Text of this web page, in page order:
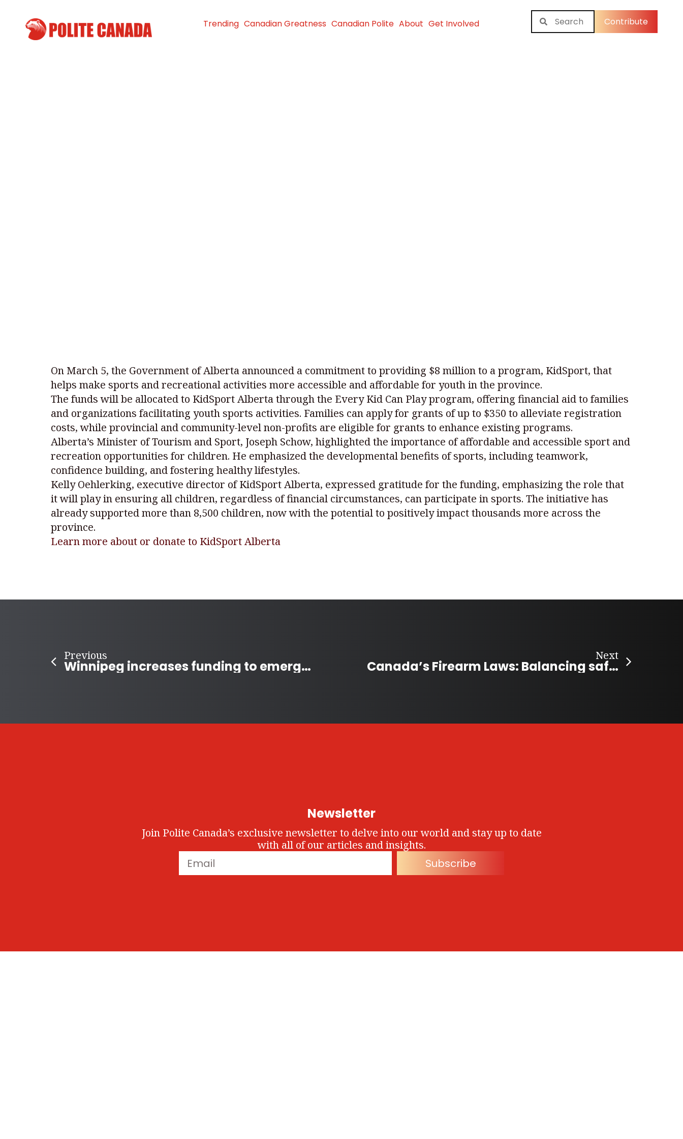
Trending Canadian Greatness Canadian Polite About Get Involved Contribute
On March 5, the Government of Alberta announced a commitment to providing $8 million to a program, KidSport, that
helps make sports and recreational activities more accessible and affordable for youth in the province.
The funds will be allocated to KidSport Alberta through the Every Kid Can Play program, offering financial aid to families
and organizations facilitating youth sports activities. Families can apply for grants of up to $350 to alleviate registration
costs, while provincial and community-level non-profits are eligible for grants to enhance existing programs.
Alberta’s Minister of Tourism and Sport, Joseph Schow, highlighted the importance of affordable and accessible sport and
recreation opportunities for children. He emphasized the developmental benefits of sports, including teamwork,
confidence building, and fostering healthy lifestyles.
Kelly Oehlerking, executive director of KidSport Alberta, expressed gratitude for the funding, emphasizing the role that
it will play in ensuring all children, regardless of financial circumstances, can participate in sports. The initiative has
already supported more than 8,500 children, now with the potential to positively impact thousands more across the
province.
Learn more about or donate to KidSport Alberta
Previous
Winnipeg increases funding to emergency shelters
Next
Canada’s Firearm Laws: Balancing safety and access
Newsletter
Join Polite Canada’s exclusive newsletter to delve into our world and stay up to date
with all of our articles and insights.
Subscribe